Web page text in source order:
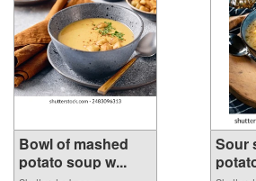
Bowl of mashed
potato soup w...
Sour